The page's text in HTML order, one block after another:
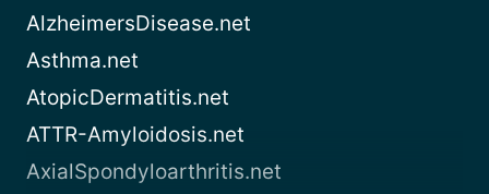
AlzheimersDisease.net
Asthma.net
AtopicDermatitis.net
ATTR-Amyloidosis.net
AxialSpondyloarthritis.net